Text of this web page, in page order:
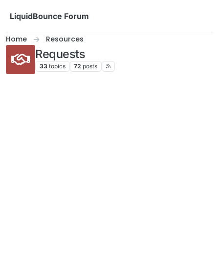
LiquidBounce Forum
Home Resources
Requests
33 topics 72 posts